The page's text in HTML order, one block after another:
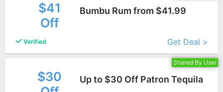
$41
Off
Bumbu Rum from $41.99
Verified Get Deal >
Shared By User
$30
Up to $30 Off Patron Tequila